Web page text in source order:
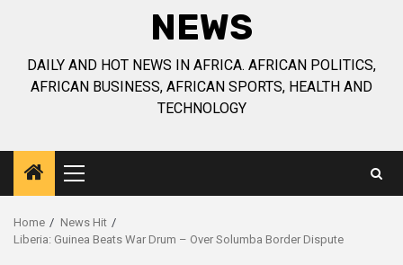
NEWS
DAILY AND HOT NEWS IN AFRICA. AFRICAN POLITICS,
AFRICAN BUSINESS, AFRICAN SPORTS, HEALTH AND
TECHNOLOGY
Primary
Menu
Home
News Hit
Liberia: Guinea Beats War Drum – Over Solumba Border Dispute